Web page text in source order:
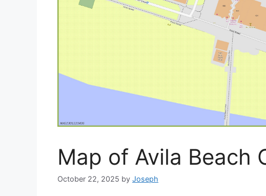
Map of Avila Beach
October 22, 2025 by Joseph